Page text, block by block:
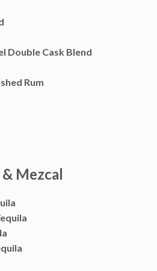
Double Cask Blend
Rum
Mezcal